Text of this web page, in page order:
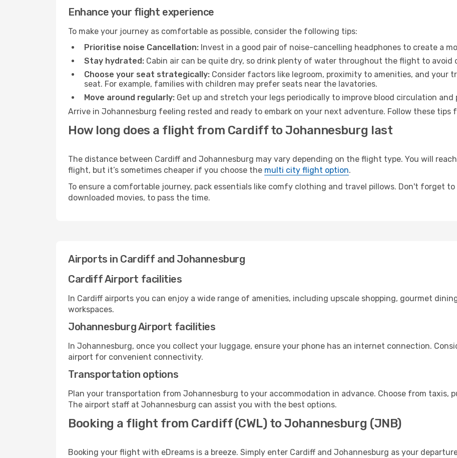
Enhance your flight experience
To make your journey as comfortable as possible, consider the following tips:
Prioritise noise Cancellation: Invest in a good pair of noise-cancelling headphones to create a
Stay hydrated: Cabin air can be quite dry, so drink plenty of water throughout the flight to avoid
Choose your seat strategically: Consider factors like legroom, proximity to amenities, and your
seat. For example, families with children may prefer seats near the lavatories.
Move around regularly: Get up and stretch your legs periodically to improve blood circulation
Arrive in Johannesburg feeling rested and ready to embark on your next adventure. Follow these tips
How long does a flight from Cardiff to Johannesburg last
The distance between Cardiff and Johannesburg may vary depending on the flight type. You will
flight, but it’s sometimes cheaper if you choose the multi city flight option.
To ensure a comfortable journey, pack essentials like comfy clothing and travel pillows. Don't forget
downloaded movies, to pass the time.
Airports in Cardiff and Johannesburg
Cardiff Airport facilities
In Cardiff airports you can enjoy a wide range of amenities, including upscale shopping, gourmet
workspaces.
Johannesburg Airport facilities
In Johannesburg, once you collect your luggage, ensure your phone has an internet connection.
airport for convenient connectivity.
Transportation options
Plan your transportation from Johannesburg to your accommodation in advance. Choose from taxis,
The airport staff at Johannesburg can assist you with the best options.
Booking a flight from Cardiff (CWL) to Johannesburg (JNB)
Booking your flight with eDreams is a breeze. Simply enter Cardiff and Johannesburg as your